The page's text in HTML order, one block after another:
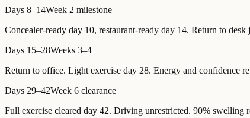
Days 8–14Week 2 milestone
Concealer-ready day 10, restaurant-ready day 14. Return to
Days 15–28Weeks 3–4
Return to office. Light exercise day 28. Energy and confidence
Days 29–42Week 6 clearance
Full exercise cleared day 42. Driving unrestricted. 90% swelling